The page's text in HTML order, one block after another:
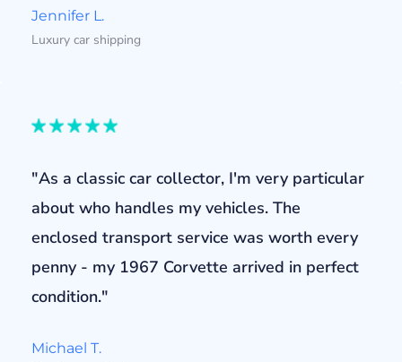
Jennifer L.
Luxury car shipping
"As a classic car collector, I'm very particular
about who handles my vehicles. The
enclosed transport service was worth every
penny - my 1967 Corvette arrived in perfect
condition."
Michael T.